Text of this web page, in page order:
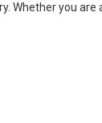
Whether you